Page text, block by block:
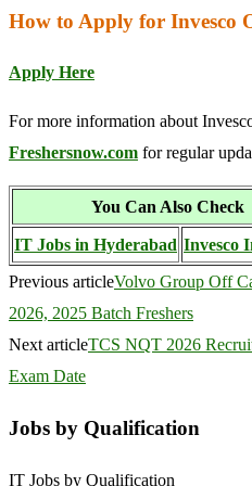
How to Apply for Invesco
Apply Here
For more information about
Freshersnow.com for regular
You Can Also Check
IT Jobs in Hyderabad Invesco
Previous articleVolvo Group Off
2026, 2025 Batch Freshers
Next articleTCS NQT 2026
Exam Date
Jobs by Qualification
IT Jobs by Qualification